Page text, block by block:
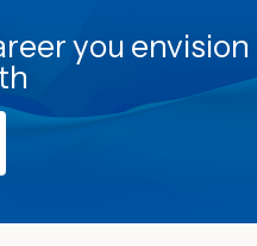
you envision